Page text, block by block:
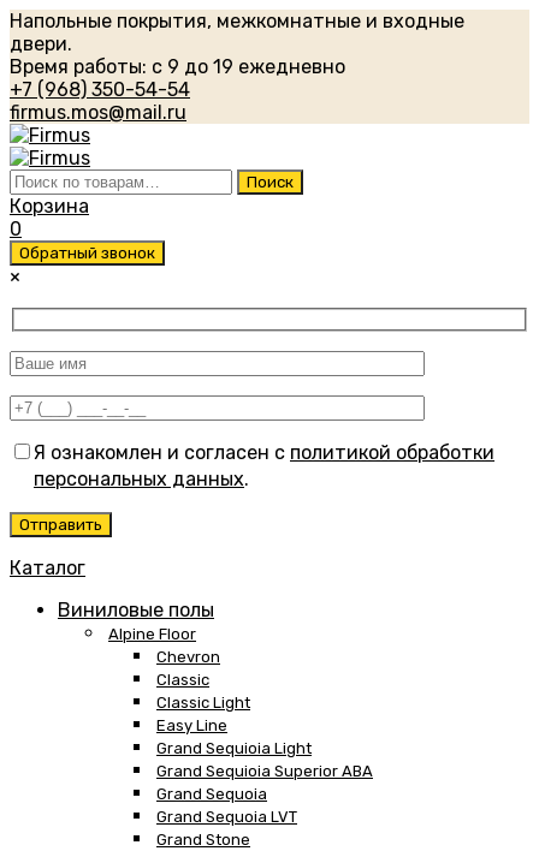
Напольные покрытия, межкомнатные и входные
двери.
Время работы: с 9 до 19 ежедневно
+7 (968) 350-54-54
firmus.mos@mail.ru
Искать: Поиск
Корзина
0
Обратный звонок
×
Я ознакомлен и согласен с политикой обработки
персональных данных.
Каталог
Виниловые полы
Alpine Floor
Chevron
Classic
Classic Light
Easy Line
Grand Sequioia Light
Grand Sequioia Superior ABA
Grand Sequoia
Grand Sequoia LVT
Grand Stone